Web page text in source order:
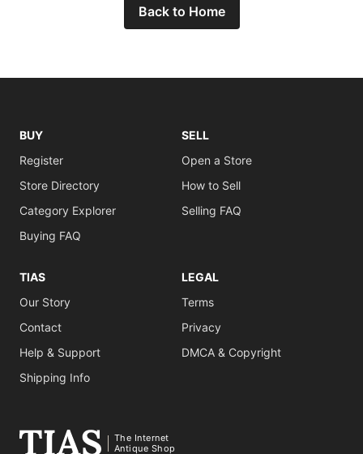
Back to Home
BUY
Register
Store Directory
Category Explorer
Buying FAQ
SELL
Open a Store
How to Sell
Selling FAQ
TIAS
Our Story
Contact
Help & Support
Shipping Info
LEGAL
Terms
Privacy
DMCA & Copyright
The Internet
Antique Shop